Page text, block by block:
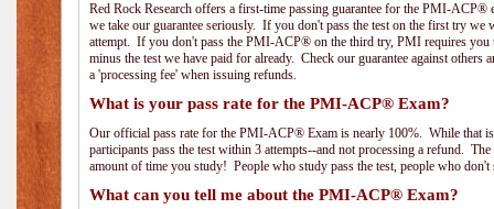
Red Rock Research offers a first-time passing guarantee for the PMI-
we take our guarantee seriously. If you don't pass the test on the first try
attempt. If you don't pass the PMI-ACP® on the third try, PMI requires you
minus the test we have paid for already. Check our guarantee against
a 'processing fee' when issuing refunds.
What is your pass rate for the PMI-ACP® Exam?
Our official pass rate for the PMI-ACP® Exam is nearly 100%. While that
participants pass the test within 3 attempts--and not processing a refund.
amount of time you study! People who study pass the test, people who don't
What can you tell me about the PMI-ACP® Exam?